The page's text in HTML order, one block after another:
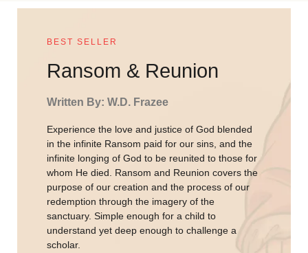
BEST SELLER
Ransom & Reunion
Written By: W.D. Frazee
Experience the love and justice of God blended
in the infinite Ransom paid for our sins, and the
infinite longing of God to be reunited to those for
whom He died. Ransom and Reunion covers the
purpose of our creation and the process of our
redemption through the imagery of the
sanctuary. Simple enough for a child to
understand yet deep enough to challenge a
scholar.